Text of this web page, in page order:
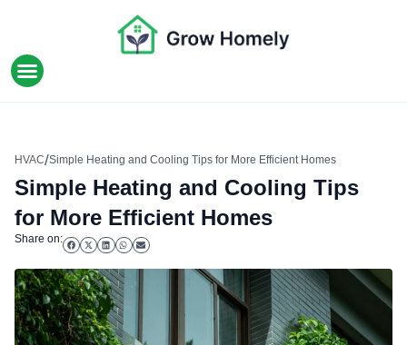
HVAC/Simple Heating and Cooling Tips for More Efficient Homes
Simple Heating and Cooling Tips
for More Efficient Homes
Share on: